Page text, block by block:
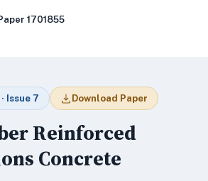
1701855
Issue 7 Download Paper
Reinforced
Concrete